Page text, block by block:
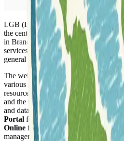
LGB (Landesvermessung und
the central authority for
geobasis
in Brandenburg. The agency provides
services crucial for administration,
general public within the region.
The website serves as a
various
geodata products and
resources like the
and the GEOPORTAL Brandenburg
and data access. Specialized portals
Portal for land value information and
Online for property registry details,
management.